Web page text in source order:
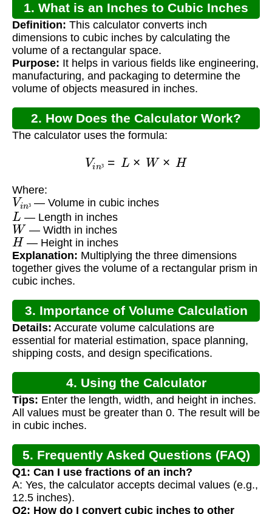
1. What is an Inches to Cubic Inches
Converter?
Definition: This calculator converts inch
dimensions to cubic inches by calculating the
volume of a rectangular space.
Purpose: It helps in various fields like engineering,
manufacturing, and packaging to determine the
volume of objects measured in inches.
2. How Does the Calculator Work?
The calculator uses the formula:
= W×
Where:
Vin³
— Volume in cubic inches
L — Length in inches
W — Width in inches
H — Height in inches
Explanation: Multiplying the three dimensions
together gives the volume of a rectangular prism in
cubic inches.
3. Importance of Volume Calculation
Details: Accurate volume calculations are
essential for material estimation, space planning,
shipping costs, and design specifications.
4. Using the Calculator
Tips: Enter the length, width, and height in inches.
All values must be greater than 0. The result will be
in cubic inches.
5. Frequently Asked Questions (FAQ)
Q1: Can I use fractions of an inch?
A: Yes, the calculator accepts decimal values (e.g.,
12.5 inches).
Q2: How do I convert cubic inches to other